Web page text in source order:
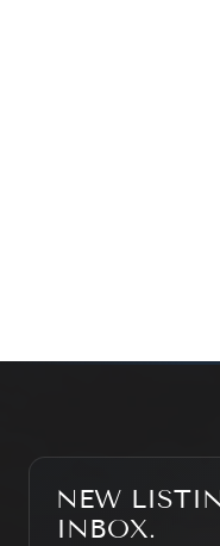
NEW
INBOX.